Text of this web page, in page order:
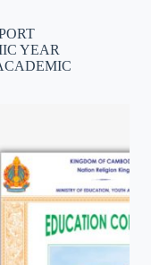
YEAR